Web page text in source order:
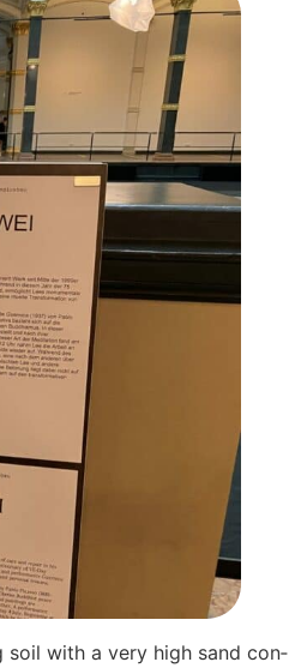
soil with a very high sand con­